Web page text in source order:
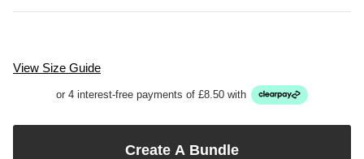
View Size Guide
or 4 interest-free payments of £8.50 with
Create A Bundle